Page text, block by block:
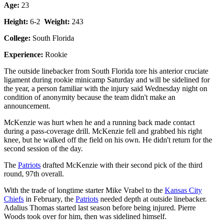
Age: 23
Height: 6-2 Weight: 243
College: South Florida
Experience: Rookie
The outside linebacker from South Florida tore his anterior cruciate
ligament during rookie minicamp Saturday and will be sidelined for
the year, a person familiar with the injury said Wednesday night on
condition of anonymity because the team didn't make an
announcement.
McKenzie was hurt when he and a running back made contact
during a pass-coverage drill. McKenzie fell and grabbed his right
knee, but he walked off the field on his own. He didn't return for the
second session of the day.
The Patriots drafted McKenzie with their second pick of the third
round, 97th overall.
With the trade of longtime starter Mike Vrabel to the Kansas City
Chiefs in February, the Patriots needed depth at outside linebacker.
Adalius Thomas started last season before being injured. Pierre
Woods took over for him, then was sidelined himself.